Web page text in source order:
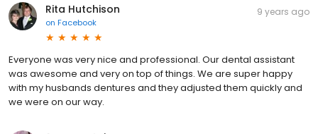
Rita Hutchison
on Facebook
9 years ago
Everyone was very nice and professional. Our dental assistant
was awesome and very on top of things. We are super happy
with my husbands dentures and they adjusted them quickly and
we were on our way.